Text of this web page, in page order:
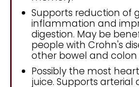
Supports reduction of
inflammation and
digestion. May be
people with Crohn's
other bowel and colon
Possibly the most
juice. Supports arterial